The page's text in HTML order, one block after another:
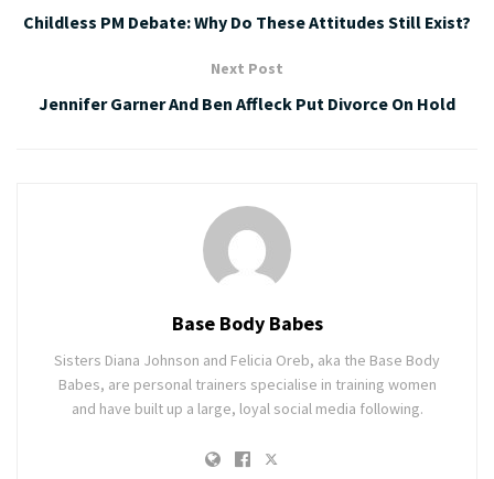
Childless PM Debate: Why Do These Attitudes Still Exist?
Next Post
Jennifer Garner And Ben Affleck Put Divorce On Hold
Base Body Babes
Sisters Diana Johnson and Felicia Oreb, aka the Base Body
Babes, are personal trainers specialise in training women
and have built up a large, loyal social media following.